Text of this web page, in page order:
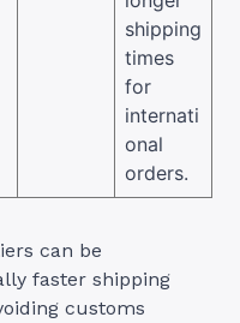
shipping
times
for
internati
onal
orders.
can be
faster shipping
customs